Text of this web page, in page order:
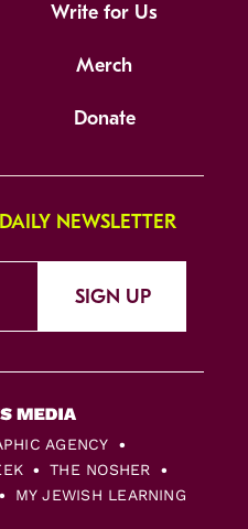
Write for Us
Merch
Donate
NEWSLETTER
SIGN UP
AGENCY
THE NOSHER
MY JEWISH LEARNING